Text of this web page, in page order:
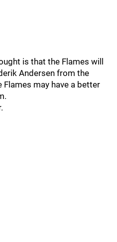
is that the Flames will
Andersen from the
Flames may have a better